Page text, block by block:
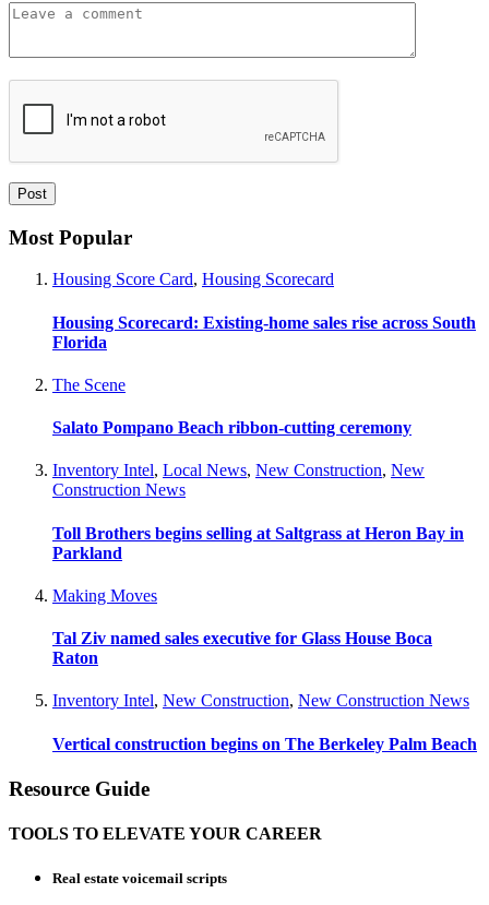
Most Popular
Housing Score Card, Housing Scorecard
Housing Scorecard: Existing-home sales rise across South
Florida
The Scene
Salato Pompano Beach ribbon-cutting ceremony
Inventory Intel, Local News, New Construction, New
Construction News
Toll Brothers begins selling at Saltgrass at Heron Bay in
Parkland
Making Moves
Tal Ziv named sales executive for Glass House Boca
Raton
Inventory Intel, New Construction, New Construction News
Vertical construction begins on The Berkeley Palm Beach
Resource Guide
TOOLS TO ELEVATE YOUR CAREER
Real estate voicemail scripts